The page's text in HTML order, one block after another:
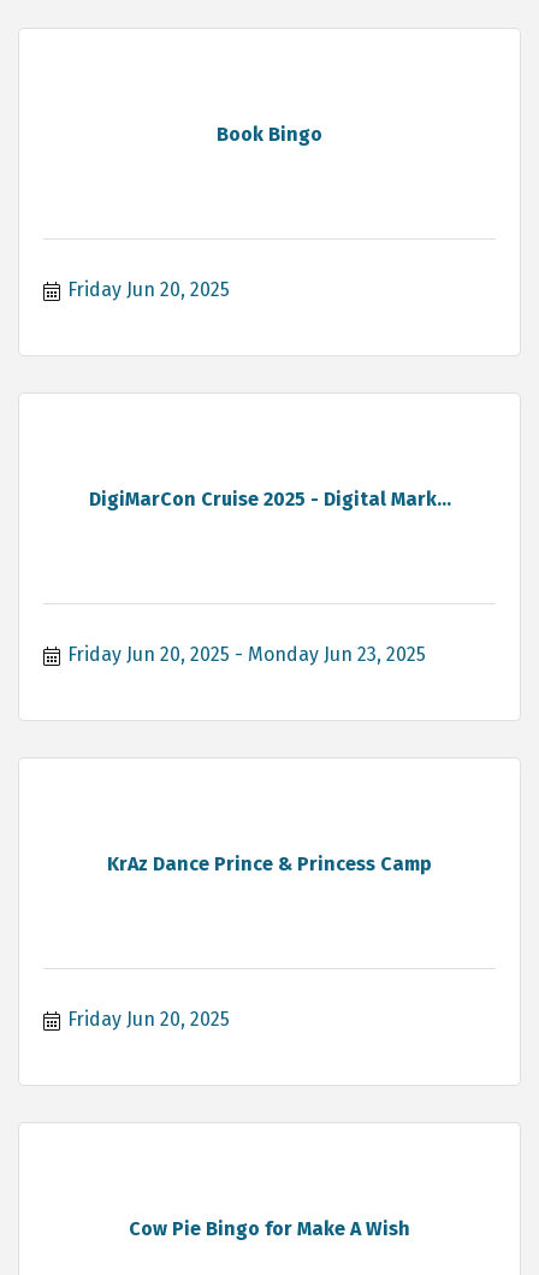
Book Bingo
Friday Jun 20, 2025
DigiMarCon Cruise 2025 - Digital Mark...
Friday Jun 20, 2025 Monday Jun 23, 2025
KrAz Dance Prince & Princess Camp
Friday Jun 20, 2025
Cow Pie Bingo for Make A Wish